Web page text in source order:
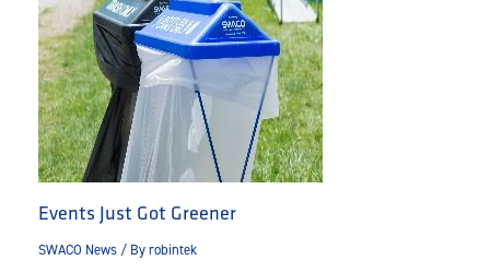
Events Just Got Greener
SWACO News/ By robintek